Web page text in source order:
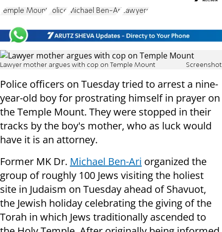
Temple Mount Police Michael Ben-Ari Lawyers
Lawyer mother argues with cop on Temple Mount Screenshot
Police officers on Tuesday tried to arrest a nine-
year-old boy for prostrating himself in prayer on
the Temple Mount. They were stopped in their
tracks by the boy's mother, who as luck would
have it is an attorney.
Former MK Dr. Michael Ben-Ari organized the
group of roughly 100 Jews visiting the holiest
site in Judaism on Tuesday ahead of Shavuot,
the Jewish holiday celebrating the giving of the
Torah in which Jews traditionally ascended to